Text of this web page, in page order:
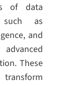
of data
such as
and
These